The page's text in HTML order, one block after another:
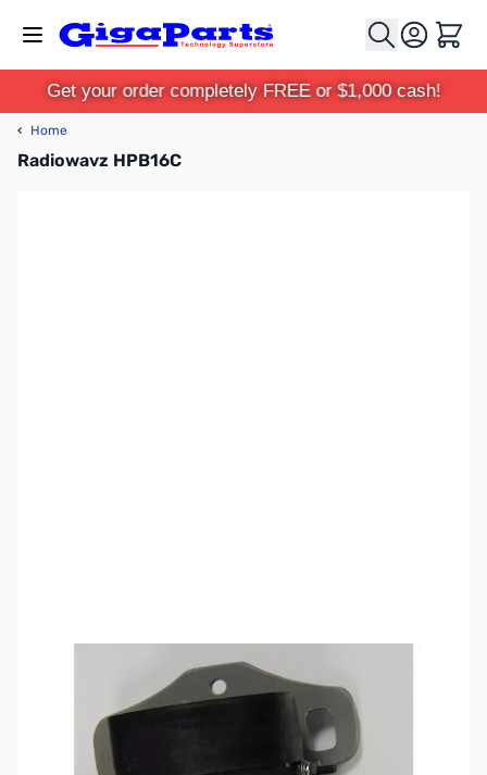
Cart
Get your order completely FREE or $1,000 cash!
‹ Home
Radiowavz HPB16C